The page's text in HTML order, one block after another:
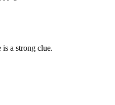
a strong clue.